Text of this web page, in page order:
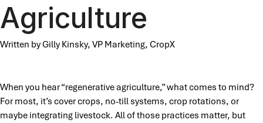
Agriculture
Written by Gilly Kinsky, VP Marketing, CropX
When you hear “regenerative agriculture,” what comes to mind?
For most, it’s cover crops, no-till systems, crop rotations, or
maybe integrating livestock. All of those practices matter, but